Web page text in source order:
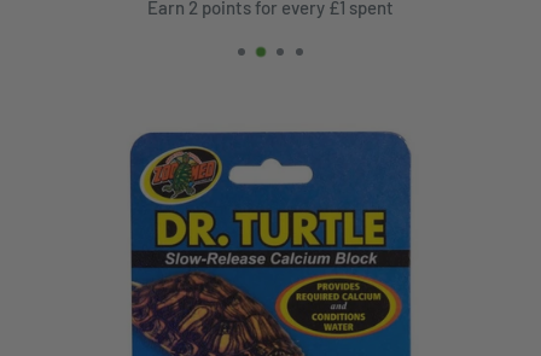
Earn 2 points for every £1 spent